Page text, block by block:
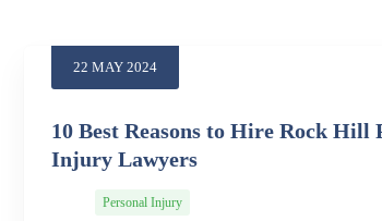
22 MAY 2024
10 Best Reasons to Hire Rock Hill
Injury Lawyers
Personal Injury